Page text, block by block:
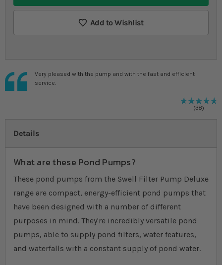
Add to Wishlist
Very pleased with the pump and with the fast and efficient
service.
38
Details
What are these Pond Pumps?
These pond pumps from the Swell Filter Pump Deluxe
range are compact, energy-efficient pond pumps that
have been designed with a number of different
purposes in mind. They're incredibly versatile pond
pumps, able to supply pond filters, water features,
and waterfalls with a constant supply of pond water.